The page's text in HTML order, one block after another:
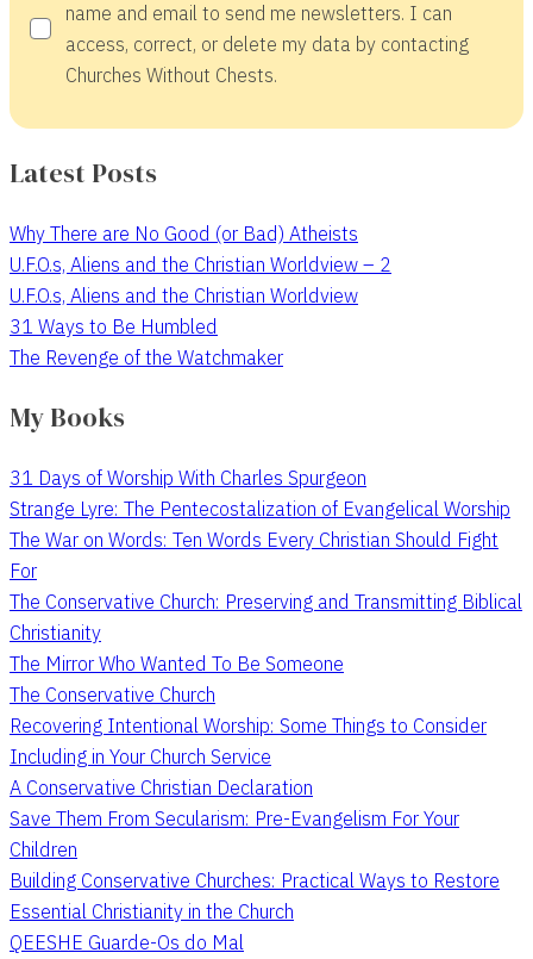
name and email to send me newsletters. I can
access, correct, or delete my data by contacting
Churches Without Chests.
Latest Posts
Why There are No Good (or Bad) Atheists
U.F.O.s, Aliens and the Christian Worldview – 2
U.F.O.s, Aliens and the Christian Worldview
31 Ways to Be Humbled
The Revenge of the Watchmaker
My Books
31 Days of Worship With Charles Spurgeon
Strange Lyre: The Pentecostalization of Evangelical Worship
The War on Words: Ten Words Every Christian Should Fight
For
The Conservative Church: Preserving and Transmitting Biblical
Christianity
The Mirror Who Wanted To Be Someone
The Conservative Church
Recovering Intentional Worship: Some Things to Consider
Including in Your Church Service
A Conservative Christian Declaration
Save Them From Secularism: Pre-Evangelism For Your
Children
Building Conservative Churches: Practical Ways to Restore
Essential Christianity in the Church
QEESHE Guarde-Os do Mal